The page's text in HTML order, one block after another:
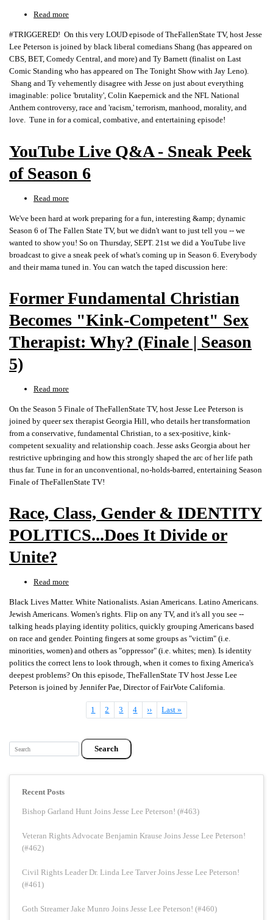
Read more
Liberal
Comedians
TRIGGERED
by
Trump,
'Racism,'
NFL,
Manhood!
#TRIGGERED! On this very LOUD episode of TheFallenState TV, host Jesse
Lee Peterson is joined by black liberal comedians Shang (has appeared on
CBS, BET, Comedy Central, and more) and Ty Barnett (finalist on Last
Comic Standing who has appeared on The Tonight Show with Jay Leno).
Shang and Ty vehemently disagree with Jesse on just about everything
imaginable: police 'brutality', Colin Kaepernick and the NFL National
Anthem controversy, race and 'racism,' terrorism, manhood, morality, and
love. Tune in for a comical, combative, and entertaining episode!
YouTube Live Q&A - Sneak Peek
of Season 6
Read more
Live
Q&A
-
Sneak
Peek
Season
6
We've been hard at work preparing for a fun, interesting &amp; dynamic
Season 6 of The Fallen State TV, but we didn't want to just tell you -- we
wanted to show you! So on Thursday, SEPT. 21st we did a YouTube live
broadcast to give a sneak peek of what's coming up in Season 6. Everybody
and their mama tuned in. You can watch the taped discussion here:
Former Fundamental Christian
Becomes "Kink-Competent" Sex
Therapist: Why? (Finale | Season
5)
Read more
Fundamental
Christian
Becomes
"Kink-
Competent"
Sex
Therapist:
(Finale
|
Season
On the Season 5 Finale of TheFallenState TV, host Jesse Lee Peterson is
joined by queer sex therapist Georgia Hill, who details her transformation
from a conservative, fundamental Christian, to a sex-positive, kink-
competent sexuality and relationship coach. Jesse asks Georgia about her
restrictive upbringing and how this strongly shaped the arc of her life path
thus far. Tune in for an unconventional, no-holds-barred, entertaining Season
Finale of TheFallenState TV!
Race, Class, Gender & IDENTITY
POLITICS...Does It Divide or
Unite?
Read more
Class,
Gender
&
IDENTITY
POLITICS...Does
It
Divide
or
Unite?
Black Lives Matter. White Nationalists. Asian Americans. Latino Americans.
Jewish Americans. Women's rights. Flip on any TV, and it's all you see --
talking heads playing identity politics, quickly grouping Americans based
on race and gender. Pointing fingers at some groups as "victim" (i.e.
minorities, women) and others as "oppressor" (i.e. whites; men). Is identity
politics the correct lens to look through, when it comes to fixing America's
deepest problems? On this episode, TheFallenState TV host Jesse Lee
Peterson is joined by Jennifer Pae, Director of FairVote California.
Current
page
1 Page
2 Page
3 Page
4
Next
page
››
Last
page
Last »
Search
Recent Posts
Bishop Garland Hunt Joins Jesse Lee Peterson! (#463)
Veteran Rights Advocate Benjamin Krause Joins Jesse Lee Peterson!
(#462)
Civil Rights Leader Dr. Linda Lee Tarver Joins Jesse Lee Peterson!
(#461)
Goth Streamer Jake Munro Joins Jesse Lee Peterson! (#460)